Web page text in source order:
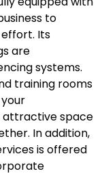
to
Its
are
systems.
training rooms
attractive space
In addition,
is offered